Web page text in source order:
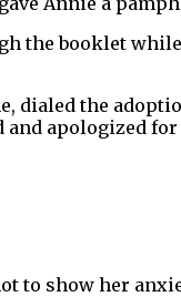
the booklet
dialed the
apologized
to show her